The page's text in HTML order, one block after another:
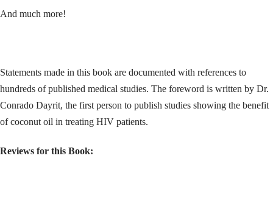
And much more!
Statements made in this book are documented with references to
hundreds of published medical studies. The foreword is written by Dr.
Conrado Dayrit, the first person to publish studies showing the benefit
of coconut oil in treating HIV patients.
Reviews for this Book: